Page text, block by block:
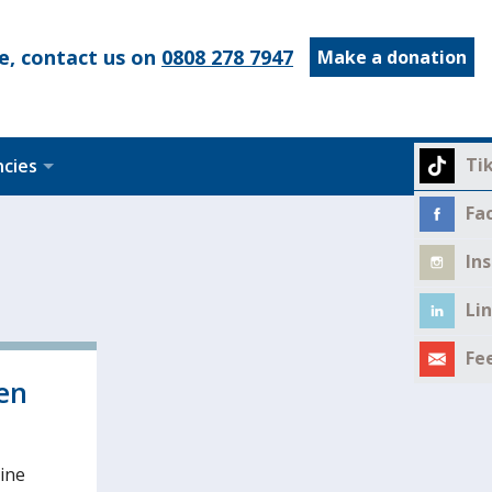
Make a donation
contact us on 0808 278 7947